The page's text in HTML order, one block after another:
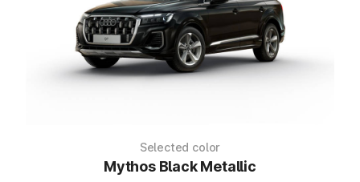
Selected color
Mythos Black Metallic